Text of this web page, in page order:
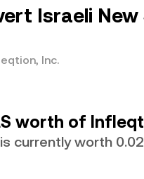
Israeli
Inc.
worth of
currently worth